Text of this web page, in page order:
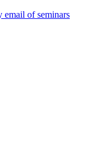
email of seminars